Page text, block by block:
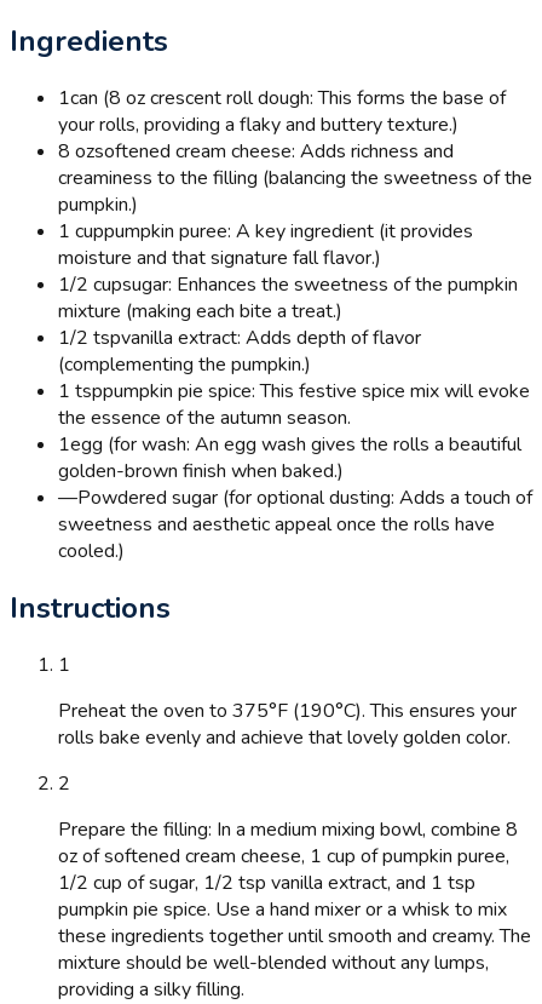
Ingredients
1can (8 oz crescent roll dough: This forms the base of
your rolls, providing a flaky and buttery texture.)
8 ozsoftened cream cheese: Adds richness and
creaminess to the filling (balancing the sweetness of the
pumpkin.)
1 cuppumpkin puree: A key ingredient (it provides
moisture and that signature fall flavor.)
1/2 cupsugar: Enhances the sweetness of the pumpkin
mixture (making each bite a treat.)
1/2 tspvanilla extract: Adds depth of flavor
(complementing the pumpkin.)
1 tsppumpkin pie spice: This festive spice mix will evoke
the essence of the autumn season.
1egg (for wash: An egg wash gives the rolls a beautiful
golden-brown finish when baked.)
—Powdered sugar (for optional dusting: Adds a touch of
sweetness and aesthetic appeal once the rolls have
cooled.)
Instructions
1
Preheat the oven to 375°F (190°C). This ensures your
rolls bake evenly and achieve that lovely golden color.
2
Prepare the filling: In a medium mixing bowl, combine 8
oz of softened cream cheese, 1 cup of pumpkin puree,
1/2 cup of sugar, 1/2 tsp vanilla extract, and 1 tsp
pumpkin pie spice. Use a hand mixer or a whisk to mix
these ingredients together until smooth and creamy. The
mixture should be well-blended without any lumps,
providing a silky filling.